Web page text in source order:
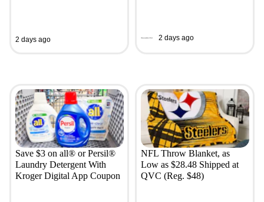
2 days ago 2 days ago
Save $3 on all® or Persil®
Laundry Detergent With
Kroger Digital App Coupon
NFL Throw Blanket, as
Low as $28.48 Shipped at
QVC (Reg. $48)